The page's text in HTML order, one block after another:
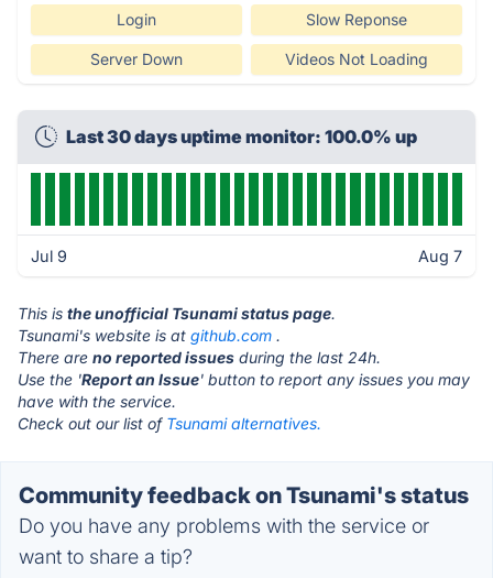
Login Slow Reponse
Server Down Videos Not Loading
Last 30 days uptime monitor: 100.0% up
Jul 9 Aug 7
This is the unofficial Tsunami status page.
Tsunami's website is at github.com .
There are no reported issues during the last 24h.
Use the 'Report an Issue' button to report any issues you may
have with the service.
Check out our list of Tsunami alternatives.
Community feedback on Tsunami's status
Do you have any problems with the service or
want to share a tip?